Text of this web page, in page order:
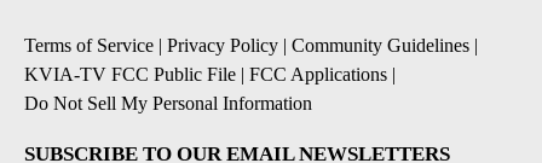
Terms of Service | Privacy Policy | Community Guidelines |
KVIA-TV FCC Public File | FCC Applications |
Do Not Sell My Personal Information
SUBSCRIBE TO OUR EMAIL NEWSLETTERS